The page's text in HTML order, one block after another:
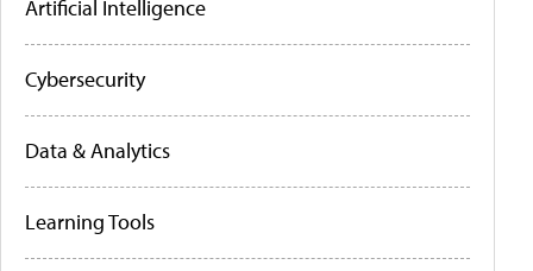
Artificial Intelligence
Cybersecurity
Data & Analytics
Learning Tools